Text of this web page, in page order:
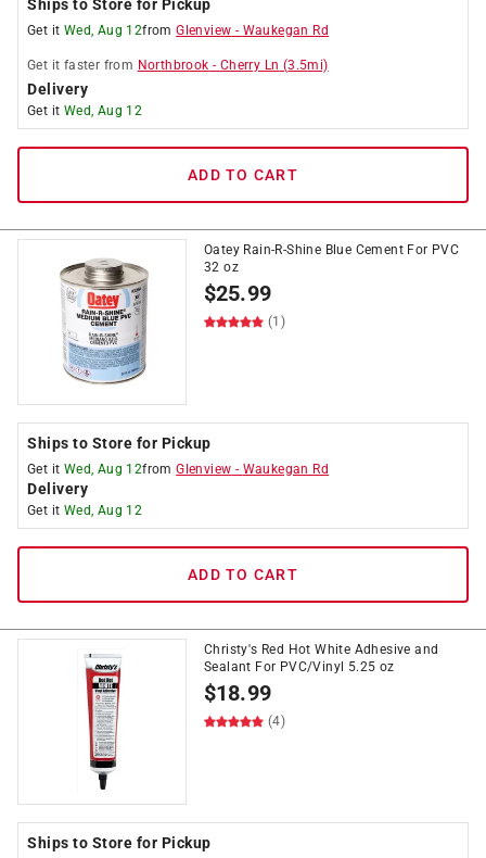
Ships to Store for Pickup
Get it Wed, Aug 12fromGlenview - Waukegan Rd
Get it faster from Northbrook - Cherry Ln (3.5mi)
Delivery
Get it Wed, Aug 12
ADD TO CART
Oatey Rain-R-Shine Blue Cement For PVC
32 oz
$25.99
(1)
Ships to Store for Pickup
Get it Wed, Aug 12fromGlenview - Waukegan Rd
Delivery
Get it Wed, Aug 12
ADD TO CART
Christy's Red Hot White Adhesive and
Sealant For PVC/Vinyl 5.25 oz
$18.99
(4)
Ships to Store for Pickup